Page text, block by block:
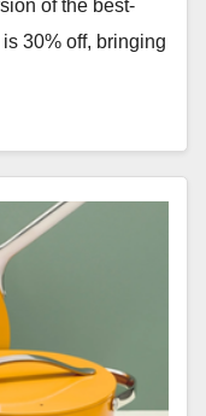
of the best-
30% off, bringing